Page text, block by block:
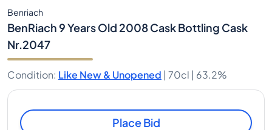
Benriach
BenRiach 9 Years Old 2008 Cask Bottling Cask
Nr.2047
Condition: Like New & Unopened | 70cl | 63.2%
Place Bid